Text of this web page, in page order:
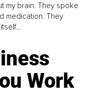
my brain. They spoke
medication. They
Work